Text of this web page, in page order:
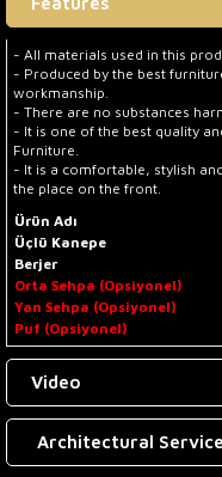
- All materials used in this
- Produced by the best
workmanship.
- There are no substances
- It is one of the best quality
Furniture.
- It is a comfortable, stylish
the place on the front.
Ürün Adı
Üçlü Kanepe
Berjer
Orta Sehpa (Opsiyonel)
Yan Sehpa (Opsiyonel)
Puf (Opsiyonel)
Video
Architectural